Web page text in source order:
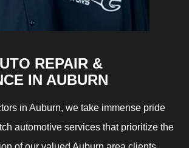
REPAIR &
IN AUBURN
in Auburn, we take immense pride
automotive services that prioritize the